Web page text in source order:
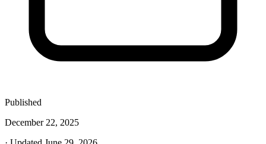
Published
December 22, 2025